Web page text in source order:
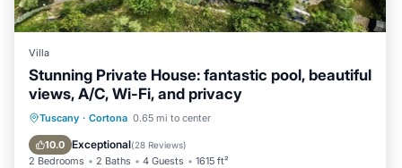
Villa
Stunning Private House: fantastic pool, beautiful
views, A/C, Wi-Fi, and privacy
Tuscany · Cortona 0.65 mi to center
10.0 Exceptional(28 Reviews)
2 Bedrooms 2 Baths 4 Guests 1615 ft²
Private Pool Parking
Ocean View